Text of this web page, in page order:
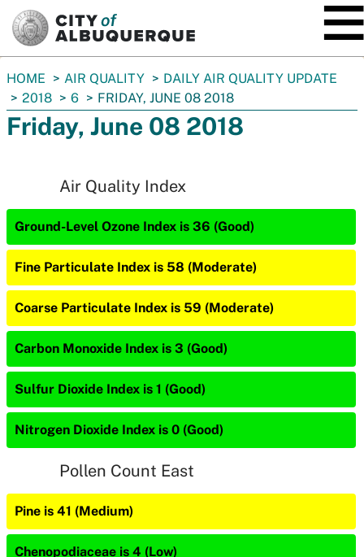
You
are
here:
HOME AIR QUALITY
DAILY AIR QUALITY UPDATE
2018
6 FRIDAY, JUNE 08 2018
Friday, June 08 2018
Air Quality Index
Ground-Level Ozone Index is 36 (Good)
Fine Particulate Index is 58 (Moderate)
Coarse Particulate Index is 59 (Moderate)
Carbon Monoxide Index is 3 (Good)
Sulfur Dioxide Index is 1 (Good)
Nitrogen Dioxide Index is 0 (Good)
Pollen Count East
Pine is 41 (Medium)
Chenopodiaceae is 4 (Low)